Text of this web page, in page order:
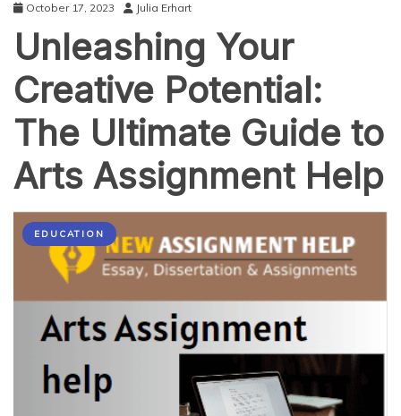
October 17, 2023 Julia Erhart
Unleashing Your
Creative Potential:
The Ultimate Guide to
Arts Assignment Help
EDUCATION